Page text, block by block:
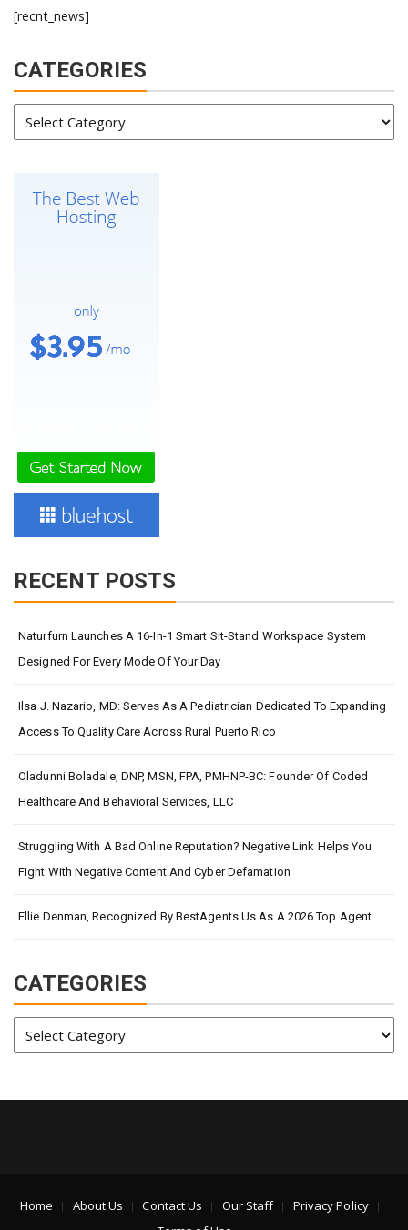
[recnt_news]
CATEGORIES
RECENT POSTS
Naturfurn Launches A 16-In-1 Smart Sit-Stand Workspace System
Designed For Every Mode Of Your Day
Ilsa J. Nazario, MD: Serves As A Pediatrician Dedicated To Expanding
Access To Quality Care Across Rural Puerto Rico
Oladunni Boladale, DNP, MSN, FPA, PMHNP-BC: Founder Of Coded
Healthcare And Behavioral Services, LLC
Struggling With A Bad Online Reputation? Negative Link Helps You
Fight With Negative Content And Cyber Defamation
Ellie Denman, Recognized By BestAgents.us As A 2026 Top Agent
CATEGORIES
Home About Us Contact Us Our Staff
Privacy Policy